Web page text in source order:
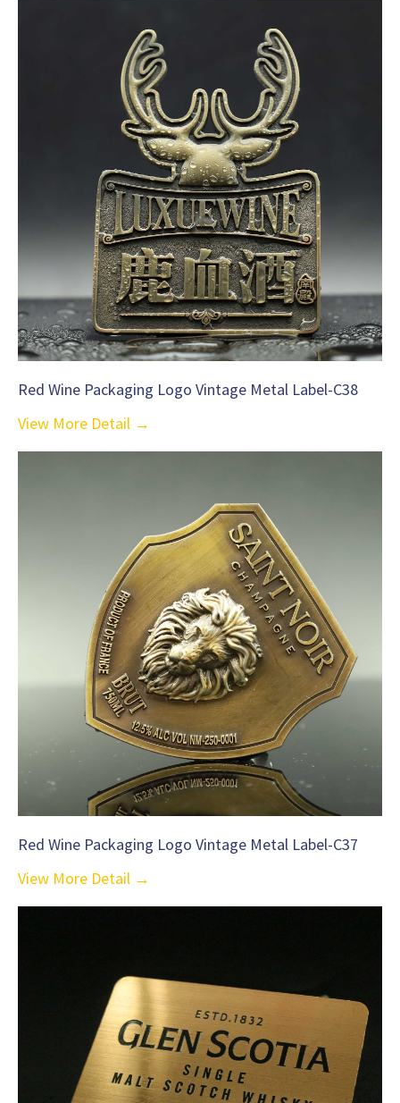
Red Wine Packaging Logo Vintage Metal Label-C38
View More Detail →
Red Wine Packaging Logo Vintage Metal Label-C37
View More Detail →